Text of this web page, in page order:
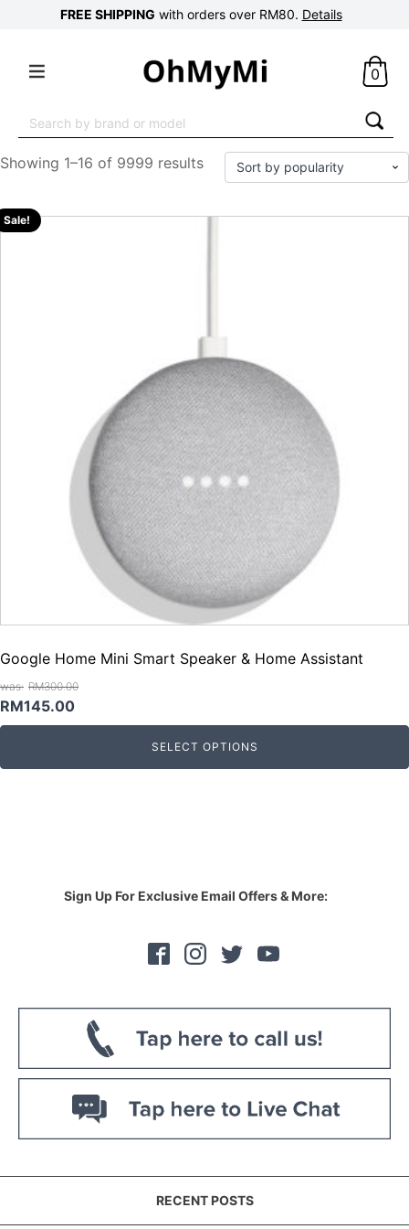
FREE SHIPPING with orders over RM80. Details
0
for:
Showing 1–16 of 9999 results
Sale!
Google Home Mini Smart Speaker & Home Assistant
RM300.00
Original
price
RM300.00.
RM145.00Current
price
RM145.00.
SELECT OPTIONS
Sign Up For Exclusive Email Offers & More:
RECENT POSTS